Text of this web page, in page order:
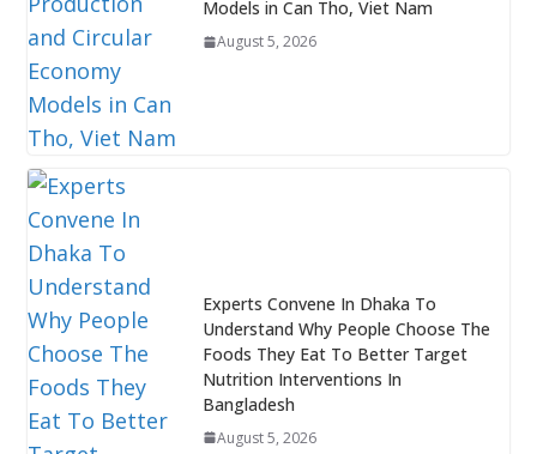
Models in Can Tho, Viet Nam
August 5, 2026
Experts Convene In Dhaka To
Understand Why People Choose The
Foods They Eat To Better Target
Nutrition Interventions In
Bangladesh
August 5, 2026